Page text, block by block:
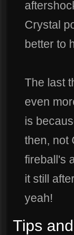
Crystal
better to
The last
even
is
then, not
fireball's
it still
yeah!
Tips